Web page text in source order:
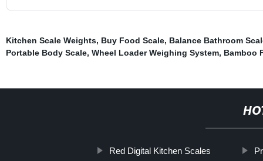
Kitchen Scale Weights, Buy Food Scale, Balance Bathroom
Portable Body Scale, Wheel Loader Weighing System, Bamboo
Red Digital Kitchen Scales